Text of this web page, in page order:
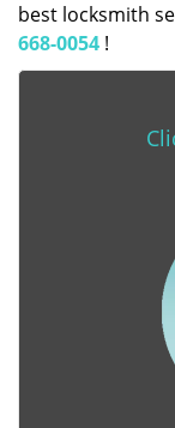
best locksmith
668-0054 !